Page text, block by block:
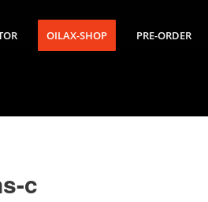
OILAX-SHOP PRE-ORDER
c